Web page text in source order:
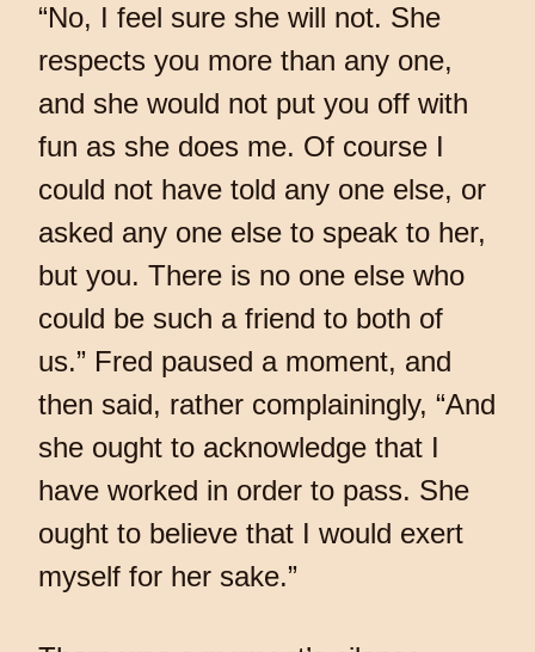
“No, I feel sure she will not. She
respects you more than any one,
and she would not put you off with
fun as she does me. Of course I
could not have told any one else, or
asked any one else to speak to her,
but you. There is no one else who
could be such a friend to both of
us.” Fred paused a moment, and
then said, rather complainingly, “And
she ought to acknowledge that I
have worked in order to pass. She
ought to believe that I would exert
myself for her sake.”